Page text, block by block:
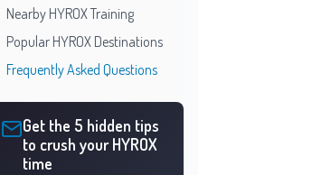
Nearby HYROX Training
Popular HYROX Destinations
Frequently Asked Questions
Get the 5 hidden tips
to crush your HYROX
time